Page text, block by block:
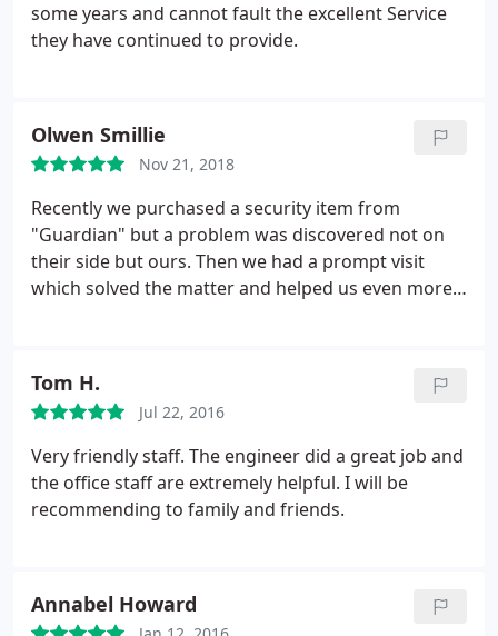
some years and cannot fault the excellent Service
they have continued to provide.
Olwen Smillie
Nov 21, 2018
Recently we purchased a security item from
"Guardian" but a problem was discovered not on
their side but ours. Then we had a prompt visit
which solved the matter and helped us even more.
Tom H.
Jul 22, 2016
Very friendly staff. The engineer did a great job and
the office staff are extremely helpful. I will be
recommending to family and friends.
Annabel Howard